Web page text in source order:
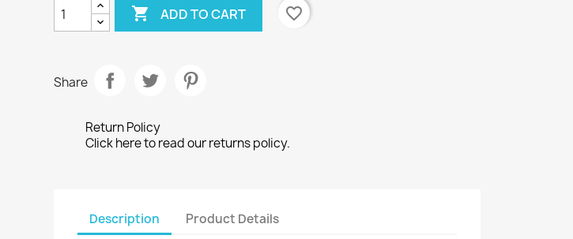
 ADD TO CART favorite_border
Share
Return Policy
Click here to read our returns policy.
Description Product Details